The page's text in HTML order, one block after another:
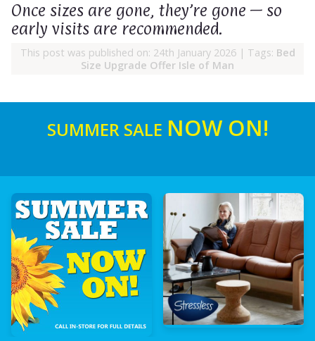
Once sizes are gone, they’re gone — so
early visits are recommended.
This post was published on: 24th January 2026| Tags: Bed
Size Upgrade Offer Isle of Man
SUMMER SALE NOW ON!